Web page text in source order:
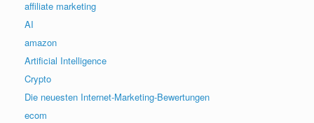
affiliate marketing
AI
amazon
Artificial Intelligence
Crypto
Die neuesten Internet-Marketing-Bewertungen
ecom